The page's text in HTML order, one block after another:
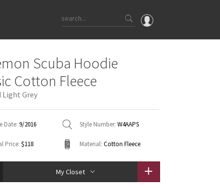
Latest Price Changes
Unicorns
WTF
Scuba Hoodie
Cotton Fleece
Light Grey
Date: 9/2016 Style Number: W4AAPS
Price: $118 Material: Cotton Fleece
My Closet